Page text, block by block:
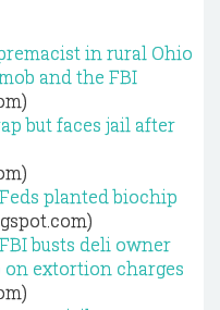
in rural Ohio
and the FBI
but faces jail after
planted biochip
busts deli owner
extortion charges